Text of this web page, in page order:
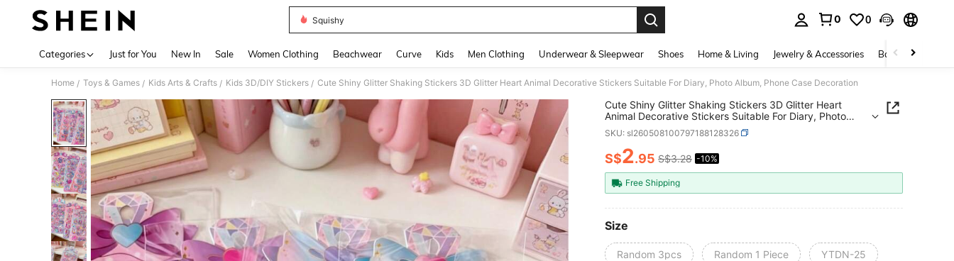
Squishy
0 0
Categories Just for You New In Sale Women Clothing Beachwear Curve Kids Men Clothing Underwear & Sleepwear Shoes Home & Living Jewelry & Accessories Bags & Luggage
Home / Toys & Games / Kids Arts & Crafts / Kids 3D/DIY Stickers / Cute Shiny Glitter Shaking Stickers 3D Glitter Heart Animal Decorative Stickers Suitable For Diary, Photo Album, Phone Case Decoration
Cute Shiny Glitter Shaking Stickers 3D Glitter Heart
Animal Decorative Stickers Suitable For Diary, Photo
Album, Phone Case Decoration
SKU: sl260508100797188128326
PRICE AND AVAILABILITY
S$2.95 S$3.28 -10%
Free Shipping
Size
Random 3pcs Random 1 Piece YTDN-25